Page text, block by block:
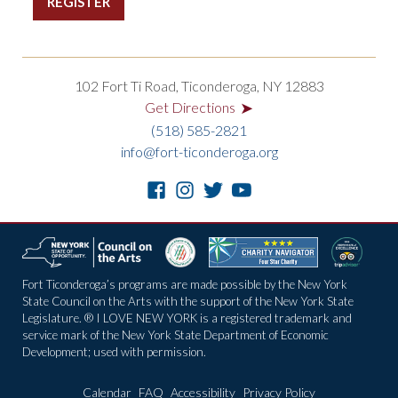
102 Fort Ti Road, Ticonderoga, NY 12883
Get Directions ➤
(518) 585-2821
info@fort-ticonderoga.org
Fort Ticonderoga’s programs are made possible by the New York
State Council on the Arts with the support of the New York State
Legislature. ® I LOVE NEW YORK is a registered trademark and
service mark of the New York State Department of Economic
Development; used with permission.
Calendar FAQ Accessibility Privacy Policy